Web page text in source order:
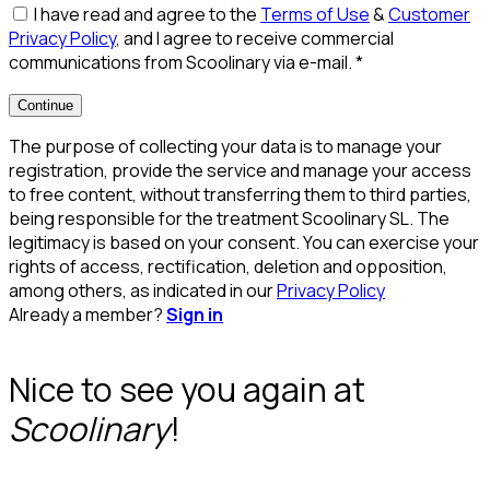
I have read and agree to the Terms of Use&Customer
Privacy Policy, and I agree to receive commercial
communications from Scoolinary via e-mail.*
Continue
The purpose of collecting your data is to manage your
registration, provide the service and manage your access
to free content, without transferring them to third parties,
being responsible for the treatment Scoolinary SL. The
legitimacy is based on your consent. You can exercise your
rights of access, rectification, deletion and opposition,
among others, as indicated in ourPrivacy Policy
Already a member?Sign in
Nice to see you again at
Scoolinary!